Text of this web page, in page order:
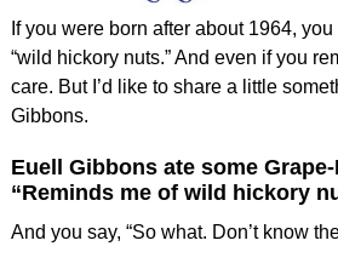
If you were born after about 1964,
“wild hickory nuts.” And even if you
care. But I’d like to share a little
Gibbons.
Euell Gibbons ate some
“Reminds me of wild hickory
And you say, “So what. Don’t know